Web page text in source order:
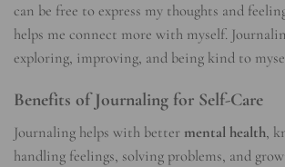
can be free to express my thoughts and
helps me connect more with myself.
exploring, improving, and being kind to
Benefits of Journaling for Self-Care
Journaling helps with better mental health,
handling feelings, solving problems, and